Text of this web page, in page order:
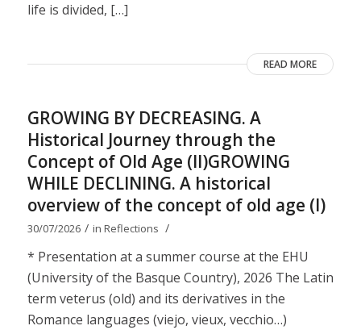
life is divided, […]
READ MORE
GROWING BY DECREASING. A
Historical Journey through the
Concept of Old Age (II)GROWING
WHILE DECLINING. A historical
overview of the concept of old age (I)
30/07/2026 / in Reflections /
* Presentation at a summer course at the EHU
(University of the Basque Country), 2026 The Latin
term veterus (old) and its derivatives in the
Romance languages ​​(viejo, vieux, vecchio…)